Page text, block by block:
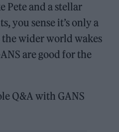
Pete and a stellar
you sense it’s only a
wider world wakes
are good for the
Q&A with GANS